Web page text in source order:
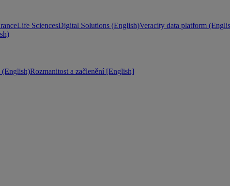
Life SciencesDigital Solutions (English)Veracity data platform
Rozmanitost a začlenění [English]